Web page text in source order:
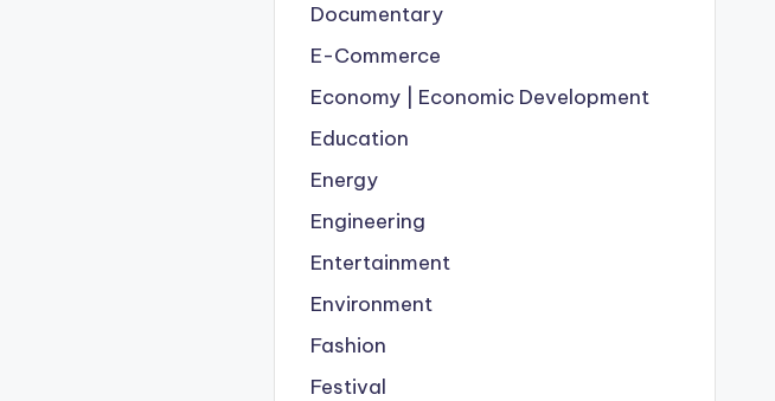
Documentary
E-Commerce
Economy | Economic Development
Education
Energy
Engineering
Entertainment
Environment
Fashion
Festival